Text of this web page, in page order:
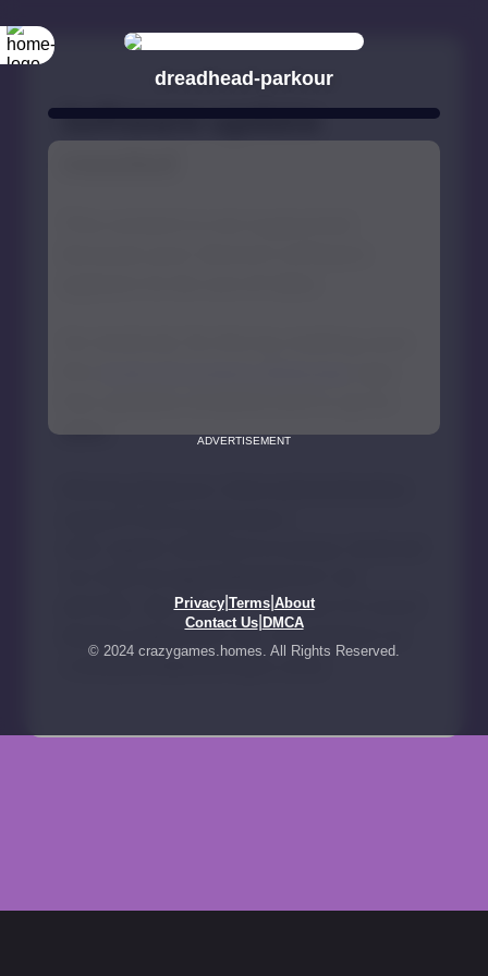
dreadhead-parkour
ADVERTISEMENT
Privacy| Terms| About
Contact Us| DMCA
© 2024 crazygames.homes. All Rights Reserved.